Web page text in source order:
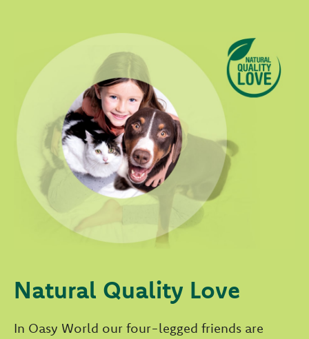
Natural Quality Love
In Oasy World our four-legged friends are